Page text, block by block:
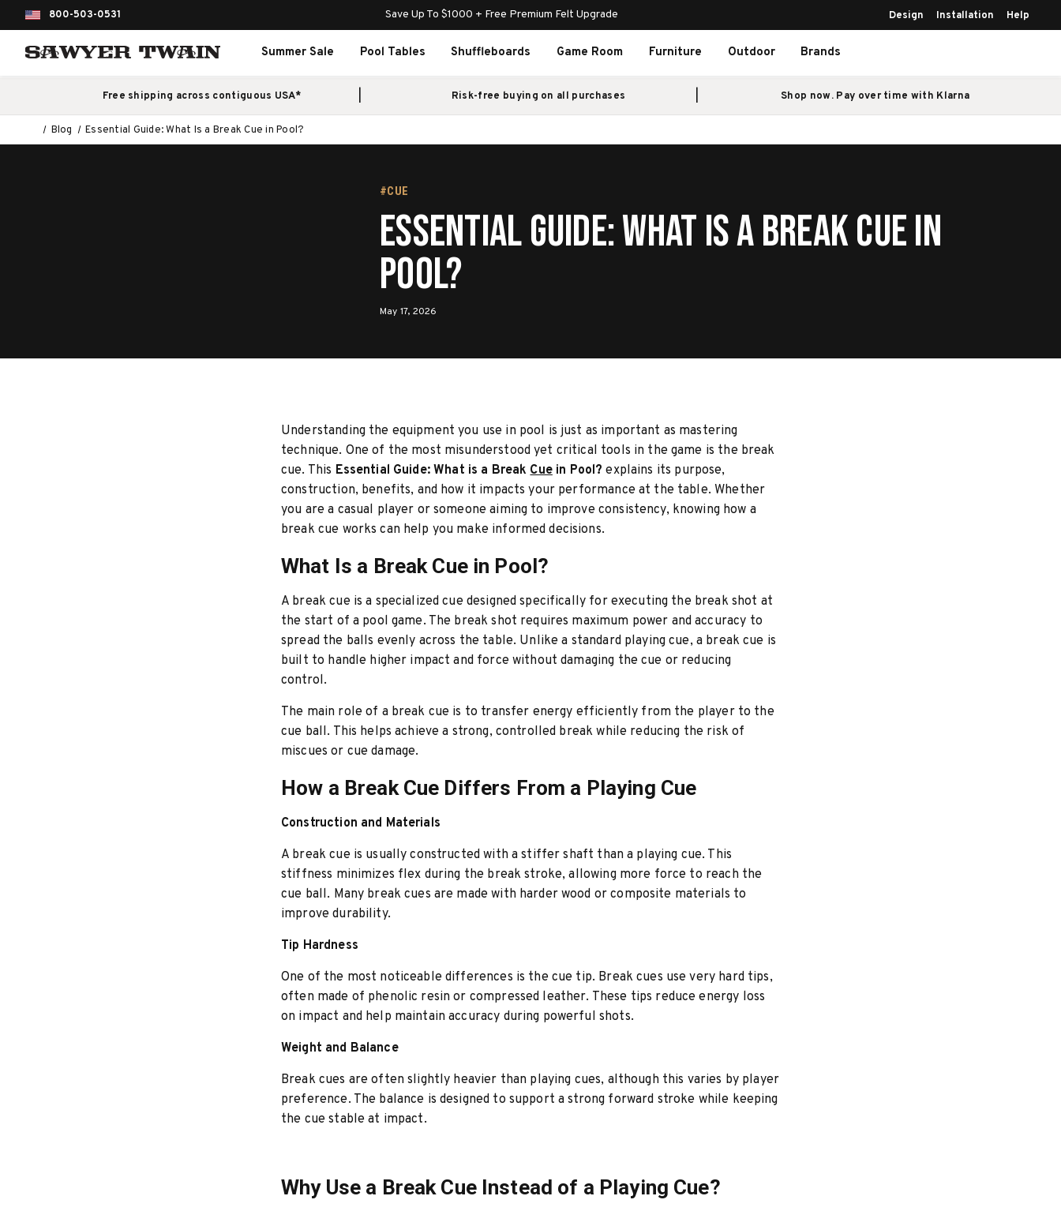
800-503-0531 Save Up To $1000 + Free Premium Felt Upgrade Design Installation Help
Summer Sale Pool Tables Shuffleboards Game Room Furniture Outdoor Brands
Free shipping across contiguous USA* Risk-free buying on all purchases Shop now. Pay over time with Klarna
Blog Essential Guide: What Is a Break Cue in Pool?
#CUE
Essential Guide: What Is a Break Cue in
Pool?
May 17, 2026
Understanding the equipment you use in pool is just as important as mastering
technique. One of the most misunderstood yet critical tools in the game is the break
cue. This Essential Guide: What is a BreakCuein Pool? explains its purpose,
construction, benefits, and how it impacts your performance at the table. Whether
you are a casual player or someone aiming to improve consistency, knowing how a
break cue works can help you make informed decisions.
What Is a Break Cue in Pool?
A break cue is a specialized cue designed specifically for executing the break shot at
the start of a pool game. The break shot requires maximum power and accuracy to
spread the balls evenly across the table. Unlike a standard playing cue, a break cue is
built to handle higher impact and force without damaging the cue or reducing
control.
The main role of a break cue is to transfer energy efficiently from the player to the
cue ball. This helps achieve a strong, controlled break while reducing the risk of
miscues or cue damage.
How a Break Cue Differs From a Playing Cue
Construction and Materials
A break cue is usually constructed with a stiffer shaft than a playing cue. This
stiffness minimizes flex during the break stroke, allowing more force to reach the
cue ball. Many break cues are made with harder wood or composite materials to
improve durability.
Tip Hardness
One of the most noticeable differences is the cue tip. Break cues use very hard tips,
often made of phenolic resin or compressed leather. These tips reduce energy loss
on impact and help maintain accuracy during powerful shots.
Weight and Balance
Break cues are often slightly heavier than playing cues, although this varies by player
preference. The balance is designed to support a strong forward stroke while keeping
the cue stable at impact.
Why Use a Break Cue Instead of a Playing Cue?